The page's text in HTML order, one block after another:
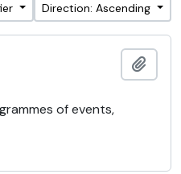
Direction: Ascending
of events,